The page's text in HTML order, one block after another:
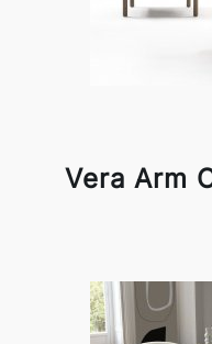
Vera Arm